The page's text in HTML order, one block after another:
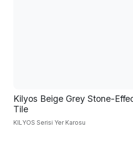
Kilyos Beige Grey Stone-
Tile
KILYOS Serisi Yer Karosu